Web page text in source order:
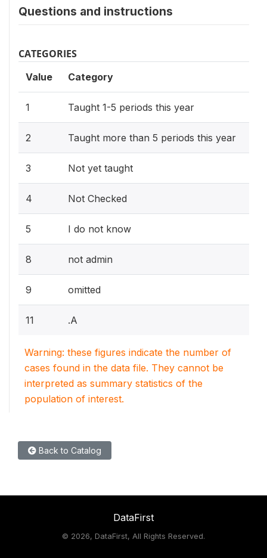
Questions and instructions
CATEGORIES
Value Category
1 Taught 1-5 periods this year
2 Taught more than 5 periods this year
3 Not yet taught
4 Not Checked
5 I do not know
8 not admin
9 omitted
11 .A
Warning: these figures indicate the number of
cases found in the data file. They cannot be
interpreted as summary statistics of the
population of interest.
Back to Catalog
DataFirst
© 2026, DataFirst, All Rights Reserved.